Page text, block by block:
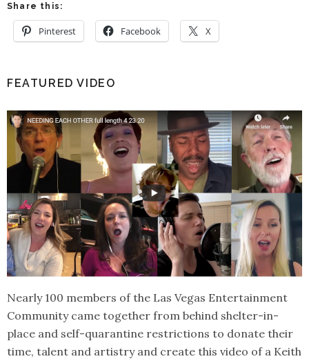
Share this:
Pinterest Facebook X
FEATURED VIDEO
Nearly 100 members of the Las Vegas Entertainment
Community came together from behind shelter-in-
place and self-quarantine restrictions to donate their
time, talent and artistry and create this video of a Keith